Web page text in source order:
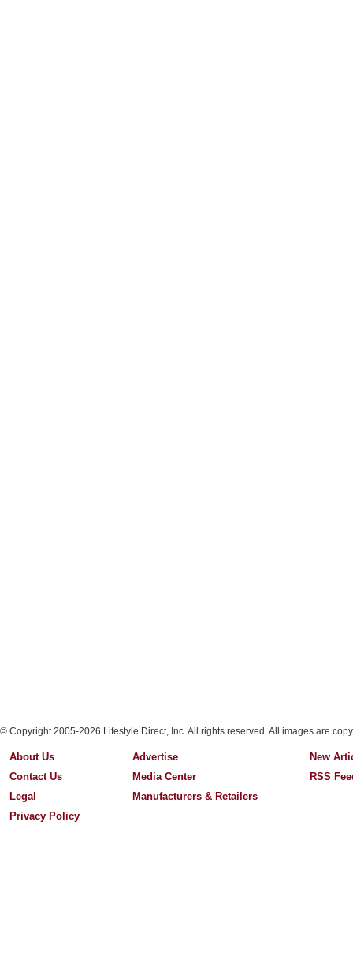
© Copyright 2005-2026 Lifestyle Direct, Inc. All rights reserved. All images are
About Us
Contact Us
Legal
Privacy Policy
Advertise
Media Center
Manufacturers & Retailers
New
RSS